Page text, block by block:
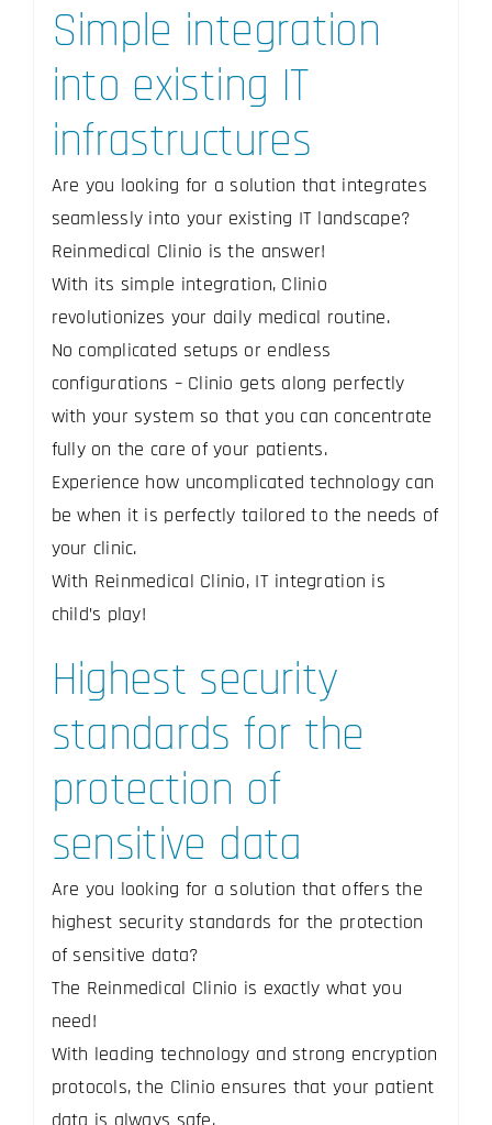
Simple integration
into existing IT
infrastructures
Are you looking for a solution that integrates
seamlessly into your existing IT landscape?
Reinmedical Clinio is the answer!
With its simple integration, Clinio
revolutionizes your daily medical routine.
No complicated setups or endless
configurations – Clinio gets along perfectly
with your system so that you can concentrate
fully on the care of your patients.
Experience how uncomplicated technology can
be when it is perfectly tailored to the needs of
your clinic.
With Reinmedical Clinio, IT integration is
child’s play!
Highest security
standards for the
protection of
sensitive data
Are you looking for a solution that offers the
highest security standards for the protection
of sensitive data?
The Reinmedical Clinio is exactly what you
need!
With leading technology and strong encryption
protocols, the Clinio ensures that your patient
data is always safe.